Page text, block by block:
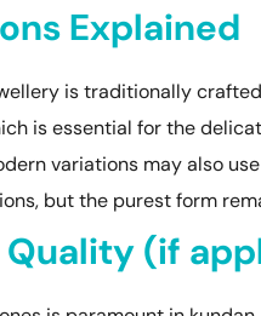
Explained
is traditionally
is essential for the
variations may also
but the purest form
Quality (if